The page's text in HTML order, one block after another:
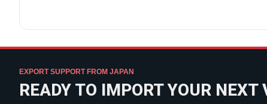
EXPORT SUPPORT FROM JAPAN
READY TO IMPORT YOUR